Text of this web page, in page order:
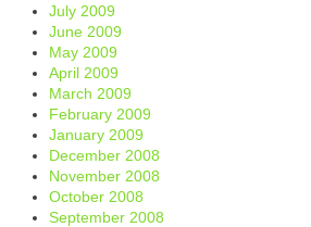
July 2009
June 2009
May 2009
April 2009
March 2009
February 2009
January 2009
December 2008
November 2008
October 2008
September 2008